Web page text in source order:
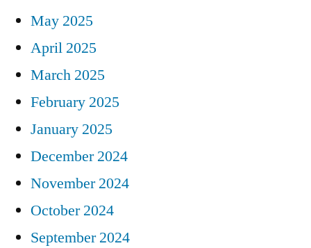
May 2025
April 2025
March 2025
February 2025
January 2025
December 2024
November 2024
October 2024
September 2024